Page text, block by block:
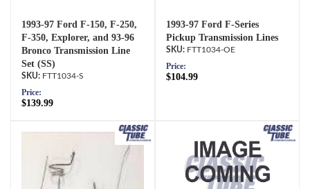
1993-97 Ford F-150, F-250,
F-350, Explorer, and 93-96
Bronco Transmission Line
Set (SS)
FTT1034-S
Price:
$139.99
1993-97 Ford F-Series
Pickup Transmission Lines
FTT1034-OE
Price:
$104.99